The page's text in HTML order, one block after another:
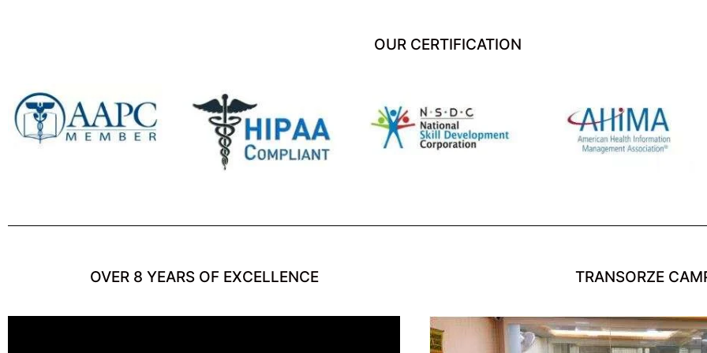
OUR CERTIFICATION
OVER 8 YEARS OF EXCELLENCE TRANSORZE